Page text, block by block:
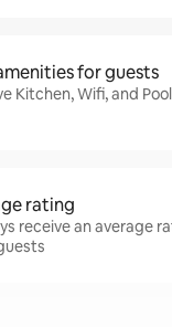
for guests
Kitchen, Wifi, and
rating
receive an average